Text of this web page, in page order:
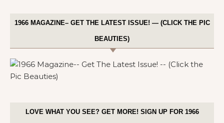
1966 MAGAZINE– GET THE LATEST ISSUE! — (CLICK THE PIC
BEAUTIES)
LOVE WHAT YOU SEE? GET MORE! SIGN UP FOR 1966